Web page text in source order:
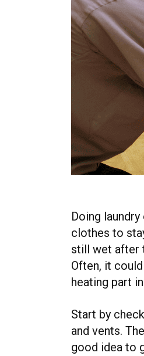
Doing
clothes to
still wet after
Often, it
heating part
Start by
and vents.
good idea to